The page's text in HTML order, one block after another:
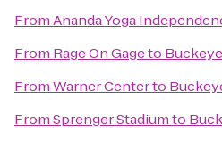
FromAnanda Yoga
From Rage On Gageto
FromWarner Centerto
FromSprenger Stadiumto